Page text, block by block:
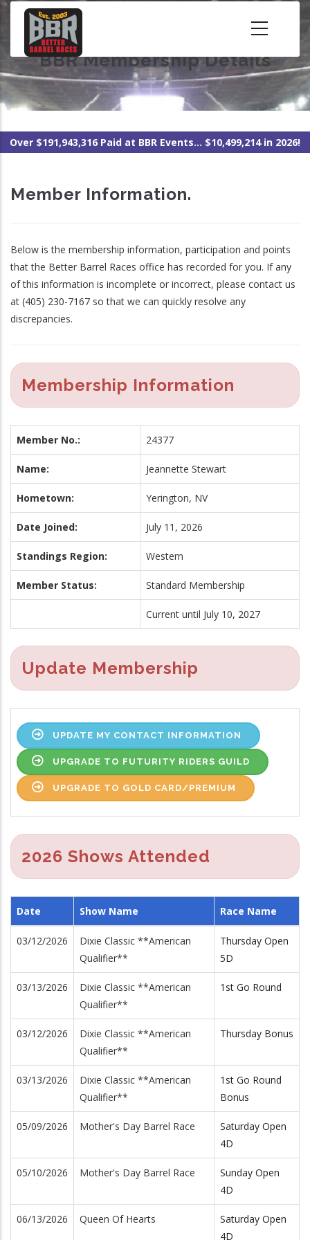
Skip
content BBR Membership Details
Over $191,943,316 Paid at BBR Events... $10,499,214 in 2026!
Member Information.
Below is the membership information, participation and points
that the Better Barrel Races office has recorded for you. If any
of this information is incomplete or incorrect, please contact us
at (405) 230-7167 so that we can quickly resolve any
discrepancies.
Membership Information
Member No.: 24377
Name: Jeannette Stewart
Hometown: Yerington, NV
Date Joined: July 11, 2026
Standings Region: Western
Member Status: Standard Membership
Current until July 10, 2027
Update Membership
UPDATE MY CONTACT INFORMATION
UPGRADE TO FUTURITY RIDERS GUILD
UPGRADE TO GOLD CARD/PREMIUM
2026 Shows Attended
Date Show Name Race Name
03/12/2026
Dixie Classic **American
Qualifier**
Thursday Open
5D
03/13/2026
Dixie Classic **American
Qualifier**
1st Go Round
03/12/2026
Dixie Classic **American
Qualifier**
Thursday Bonus
03/13/2026
Dixie Classic **American
Qualifier**
1st Go Round
Bonus
05/09/2026 Mother's Day Barrel Race
Saturday Open
4D
05/10/2026 Mother's Day Barrel Race
Sunday Open
4D
06/13/2026 Queen Of Hearts
Saturday Open
4D